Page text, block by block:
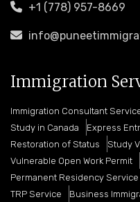
+1 (778) 957-8669
Immigration
Immigration Consultant
Study in Canada
Express
Restoration of Status
Study
Vulnerable Open Work Permit
Permanent Residency Service
TRP Service
Business